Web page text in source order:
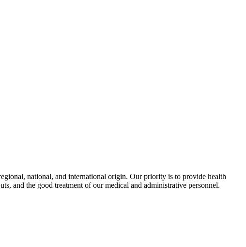
national, and international origin. Our priority is to provide health
and the good treatment of our medical and administrative personnel.